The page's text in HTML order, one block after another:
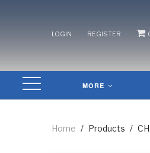
LOGIN REGISTER
MORE
Home / Products /